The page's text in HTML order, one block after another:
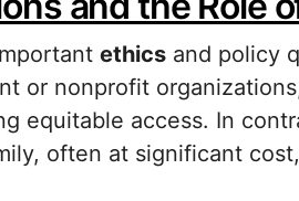
ethics and policy
or nonprofit
equitable access. In
often at significant